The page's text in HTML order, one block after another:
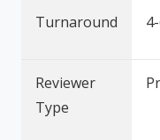
Turnaround
Reviewer
Type